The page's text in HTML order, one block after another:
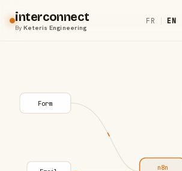
interconnect
ByKeteris Engineering
FR | EN
Form
n8n